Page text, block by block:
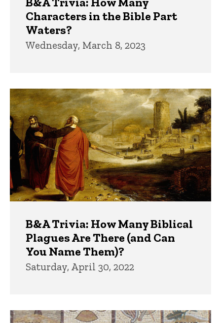
Characters in the Bible Part
Waters?
Wednesday, March 8, 2023
B&A Trivia: How Many Biblical
Plagues Are There (and Can
You Name Them)?
Saturday, April 30, 2022